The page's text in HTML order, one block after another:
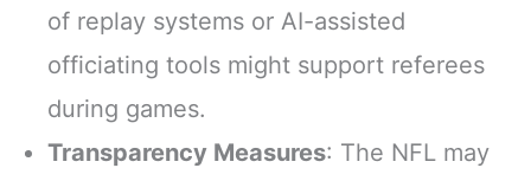
of replay systems or AI-assisted
officiating tools might support referees
during games.
Transparency Measures: The NFL may